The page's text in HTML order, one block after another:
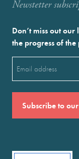
Newstetter
Don’t miss out
the progress of
(Required)